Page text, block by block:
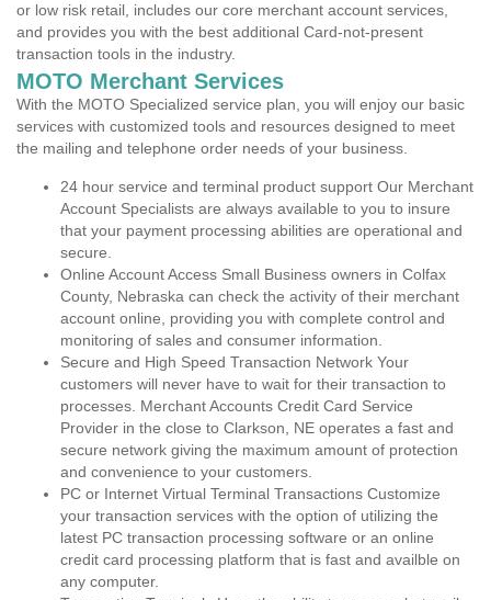
or low risk retail, includes our core merchant account services,
and provides you with the best additional Card-not-present
transaction tools in the industry.
MOTO Merchant Services
With the MOTO Specialized service plan, you will enjoy our basic
services with customized tools and resources designed to meet
the mailing and telephone order needs of your business.
24 hour service and terminal product support Our Merchant
Account Specialists are always available to you to insure
that your payment processing abilities are operational and
secure.
Online Account Access Small Business owners in Colfax
County, Nebraska can check the activity of their merchant
account online, providing you with complete control and
monitoring of sales and consumer information.
Secure and High Speed Transaction Network Your
customers will never have to wait for their transaction to
processes. Merchant Accounts Credit Card Service
Provider in the close to Clarkson, NE operates a fast and
secure network giving the maximum amount of protection
and convenience to your customers.
PC or Internet Virtual Terminal Transactions Customize
your transaction services with the option of utilizing the
latest PC transaction processing software or an online
credit card processing platform that is fast and availble on
any computer.